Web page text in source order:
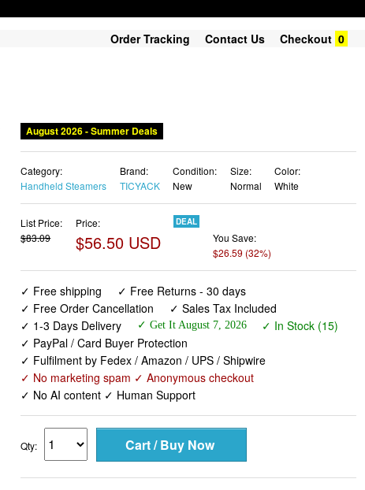
Order Tracking Contact Us Checkout 0
August 2026 - Summer Deals
Category:
Handheld Steamers
Brand:
TICYACK
Condition:
New
Size:
Normal
Color:
White
List Price:
$83.09
Price:
$56.50 USD
DEAL
You Save:
$26.59 (32%)
✓ Free shipping
✓ Free Returns - 30 days
✓ Free Order Cancellation
✓ Sales Tax Included
✓ 1-3 Days Delivery
✓ Get It August 7, 2026
✓ In Stock (15)
✓ PayPal / Card Buyer Protection
✓ Fulfilment by Fedex / Amazon / UPS / Shipwire
✓ No marketing spam ✓ Anonymous checkout
✓ No AI content ✓ Human Support
Qty: